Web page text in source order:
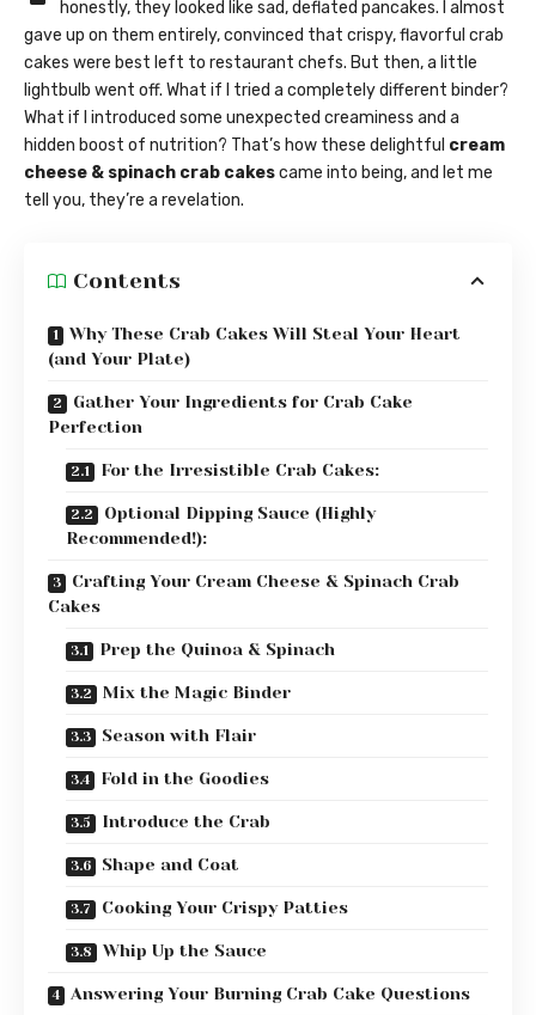
honestly, they looked like sad, deflated pancakes. I almost
gave up on them entirely, convinced that crispy, flavorful crab
cakes were best left to restaurant chefs. But then, a little
lightbulb went off. What if I tried a completely different binder?
What if I introduced some unexpected creaminess and a
hidden boost of nutrition? That’s how these delightful cream
cheese & spinach crab cakescame into being, and let me
tell you, they’re a revelation.
Contents
Why These Crab Cakes Will Steal Your Heart
(and Your Plate)
Gather Your Ingredients for Crab Cake
Perfection
For the Irresistible Crab Cakes:
Optional Dipping Sauce (Highly
Recommended!):
Crafting Your Cream Cheese & Spinach Crab
Cakes
Prep the Quinoa & Spinach
Mix the Magic Binder
Season with Flair
Fold in the Goodies
Introduce the Crab
Shape and Coat
Cooking Your Crispy Patties
Whip Up the Sauce
Answering Your Burning Crab Cake Questions